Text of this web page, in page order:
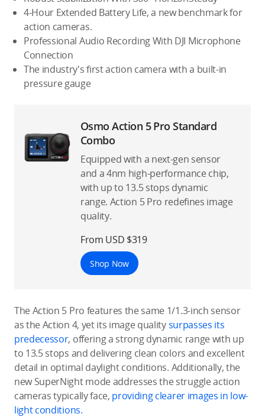
4-Hour Extended Battery Life, a new benchmark for
action cameras.
Professional Audio Recording With DJI Microphone
Connection
The industry's first action camera with a built-in
pressure gauge
Osmo Action 5 Pro Standard
Combo
Equipped with a next-gen sensor
and a 4nm high-performance chip,
with up to 13.5 stops dynamic
range. Action 5 Pro redefines image
quality.
From USD $319
Shop Now
The Action 5 Pro features the same 1/1.3-inch sensor
as the Action 4, yet its image qualitysurpasses its
predecessor, offering a strong dynamic range with up
to 13.5 stops and delivering clean colors and excellent
detail in optimal daylight conditions. Additionally, the
new SuperNight mode addresses the struggle action
cameras typically face, providing clearer images in low-
light conditions.